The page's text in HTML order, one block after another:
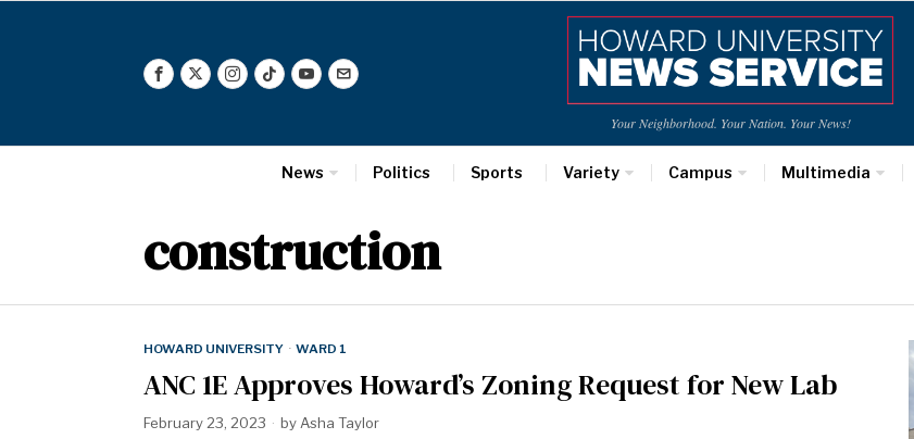
Your Neighborhood. Your Nation. Your News!
News Politics Sports Variety Campus Multimedia
construction
HOWARD UNIVERSITY · WARD 1
ANC 1E Approves Howard’s Zoning Request for New Lab
February 23, 2023 by Asha Taylor